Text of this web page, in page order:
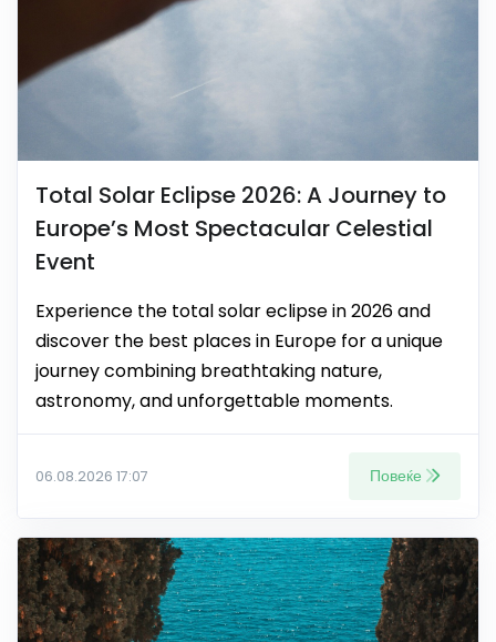
Total Solar Eclipse 2026: A Journey to
Europe’s Most Spectacular Celestial
Event
Experience the total solar eclipse in 2026 and
discover the best places in Europe for a unique
journey combining breathtaking nature,
astronomy, and unforgettable moments.
06.08.2026 17:07 Повеќе